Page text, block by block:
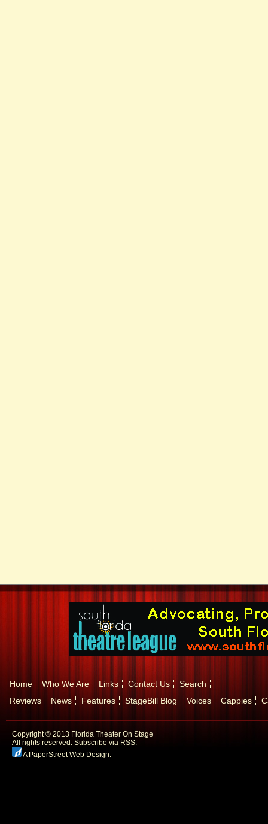
Home Who We Are Links Contact Us
Search
Reviews
News Features StageBill Blog Voices Cappies
Copyright © 2013 Florida Theater On Stage
All rights reserved. Subscribe via RSS.
A PaperStreet Web Design.